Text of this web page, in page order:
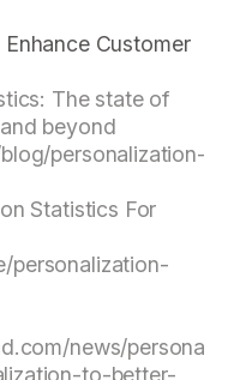
Customer
The state of
beyond
personalization-
Statistics For
personalization-
news/
to-better-